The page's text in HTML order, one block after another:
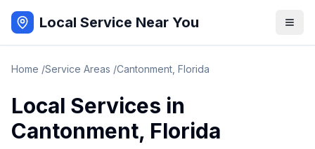
Local Service Near You
Home /Service Areas /Cantonment Florida
Local Services in
Cantonment, Florida